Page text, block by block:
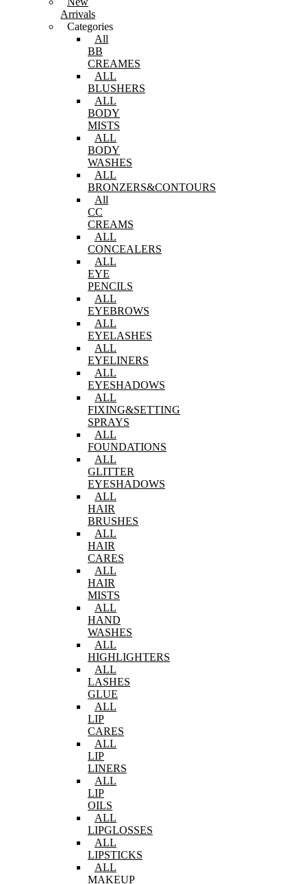
Arrivals
Categories
All
BB
CREAMES
ALL
BLUSHERS
ALL
BODY
MISTS
ALL
BODY
WASHES
ALL
BRONZERS&CONTOURS
All
CC
CREAMS
ALL
CONCEALERS
ALL
EYE
PENCILS
ALL
EYEBROWS
ALL
EYELASHES
ALL
EYELINERS
ALL
EYESHADOWS
ALL
FIXING&SETTING
SPRAYS
ALL
FOUNDATIONS
ALL
GLITTER
EYESHADOWS
ALL
HAIR
BRUSHES
ALL
HAIR
CARES
ALL
HAIR
MISTS
ALL
HAND
WASHES
ALL
HIGHLIGHTERS
ALL
LASHES
GLUE
ALL
LIP
CARES
ALL
LIP
LINERS
ALL
LIP
OILS
ALL
LIPGLOSSES
ALL
LIPSTICKS
ALL
MAKEUP